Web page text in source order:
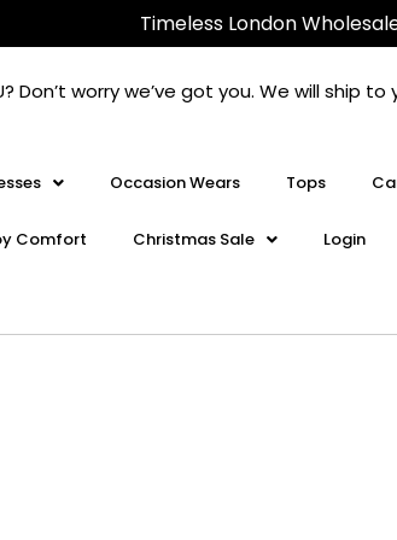
Timeless London
Don’t worry we’ve got you. We will ship
Occasion Wears Tops
Comfort Christmas Sale Login